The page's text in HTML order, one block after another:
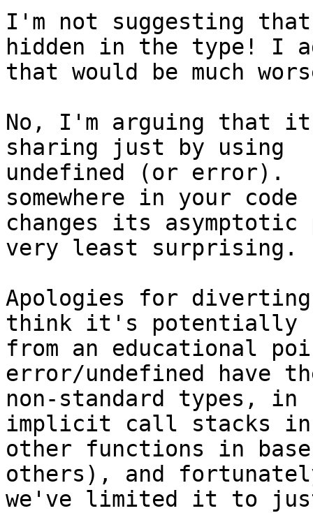
I'm not suggesting
hidden in the type! I
that would be much
No, I'm arguing that it
sharing just by using
undefined (or error).
somewhere in your code
changes its
very least surprising.
Apologies for
think it's potentially
from an educational
error/undefined have
non-standard types,
implicit call stacks in
other functions in
others), and
we've limited it to